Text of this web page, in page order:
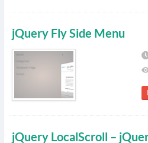
jQuery Fly Side Menu
jQuery LocalScroll –